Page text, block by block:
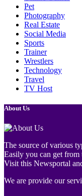
Pet
Photography
Real Estate
Social Media
Sports
Trainer
Wrestlers
Technology
Travel
TV Host
About Us
The source of various
Easily you can get from
Visit this Newsportal
We are provide our